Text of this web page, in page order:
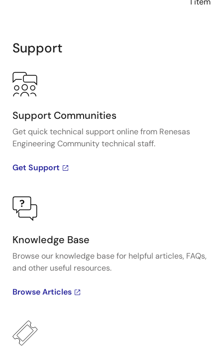
Support
Support Communities
Get quick technical support online from Renesas
Engineering Community technical staff.
Get Support
Knowledge Base
Browse our knowledge base for helpful articles, FAQs,
and other useful resources.
Browse Articles